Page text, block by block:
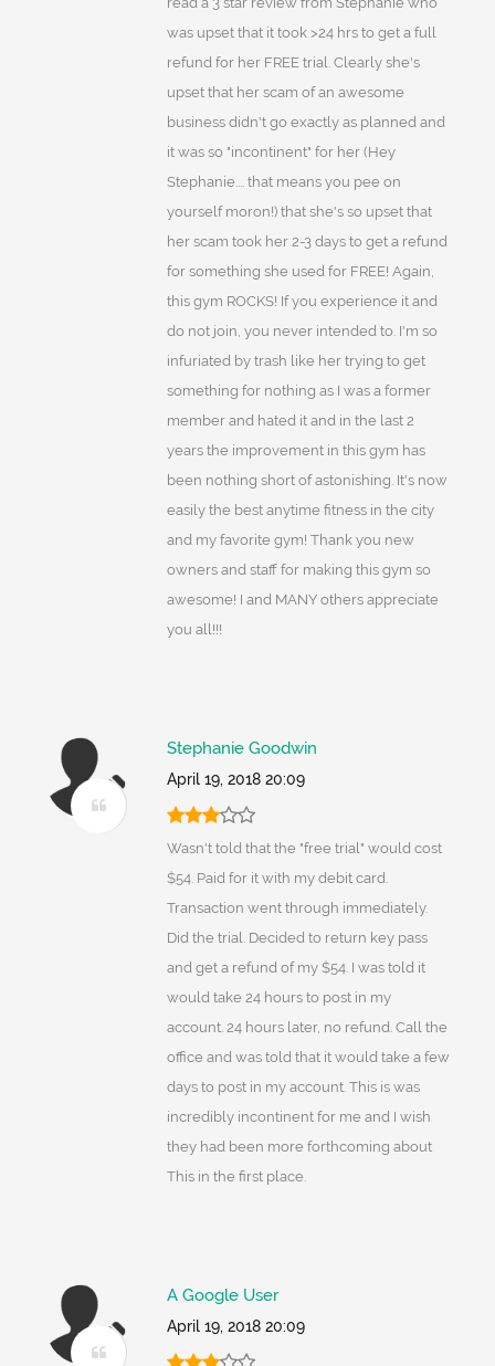
was upset that it took >24 hrs to get a full
refund for her FREE trial. Clearly she's
upset that her scam of an awesome
business didn't go exactly as planned and
it was so "incontinent" for her (Hey
Stephanie.... that means you pee on
yourself moron!) that she's so upset that
her scam took her 2-3 days to get a refund
for something she used for FREE! Again,
this gym ROCKS! If you experience it and
do not join, you never intended to. I'm so
infuriated by trash like her trying to get
something for nothing as I was a former
member and hated it and in the last 2
years the improvement in this gym has
been nothing short of astonishing. It's now
easily the best anytime fitness in the city
and my favorite gym! Thank you new
owners and staff for making this gym so
awesome! I and MANY others appreciate
you all!!!
Stephanie Goodwin
April 19, 2018 20:09
Wasn't told that the "free trial" would cost
$54. Paid for it with my debit card.
Transaction went through immediately.
Did the trial. Decided to return key pass
and get a refund of my $54. I was told it
would take 24 hours to post in my
account. 24 hours later, no refund. Call the
office and was told that it would take a few
days to post in my account. This is was
incredibly incontinent for me and I wish
they had been more forthcoming about
This in the first place.
A Google User
April 19, 2018 20:09